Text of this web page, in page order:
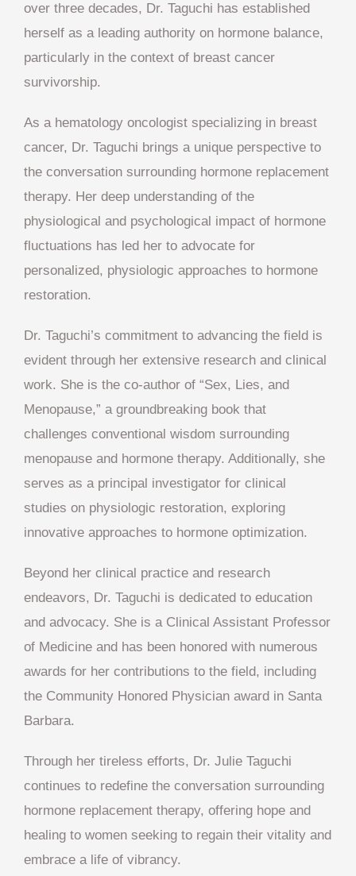
over three decades, Dr. Taguchi has established
herself as a leading authority on hormone balance,
particularly in the context of breast cancer
survivorship.
As a hematology oncologist specializing in breast
cancer, Dr. Taguchi brings a unique perspective to
the conversation surrounding hormone replacement
therapy. Her deep understanding of the
physiological and psychological impact of hormone
fluctuations has led her to advocate for
personalized, physiologic approaches to hormone
restoration.
Dr. Taguchi’s commitment to advancing the field is
evident through her extensive research and clinical
work. She is the co-author of “Sex, Lies, and
Menopause,” a groundbreaking book that
challenges conventional wisdom surrounding
menopause and hormone therapy. Additionally, she
serves as a principal investigator for clinical
studies on physiologic restoration, exploring
innovative approaches to hormone optimization.
Beyond her clinical practice and research
endeavors, Dr. Taguchi is dedicated to education
and advocacy. She is a Clinical Assistant Professor
of Medicine and has been honored with numerous
awards for her contributions to the field, including
the Community Honored Physician award in Santa
Barbara.
Through her tireless efforts, Dr. Julie Taguchi
continues to redefine the conversation surrounding
hormone replacement therapy, offering hope and
healing to women seeking to regain their vitality and
embrace a life of vibrancy.